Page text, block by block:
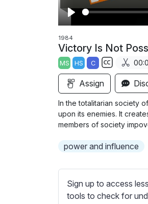
P
l
a
y
1984
Victory Is Not
MS HS C
S
b
t
i
l
s
e
Assign
In the totalitarian society
upon its enemies. It
members of society
power and influence
Sign up to access
tools to check for